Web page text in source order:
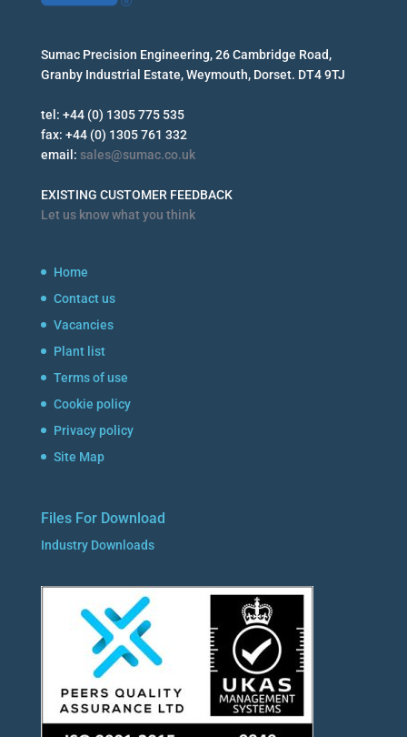
Sumac Precision Engineering, 26 Cambridge Road,
Granby Industrial Estate, Weymouth, Dorset. DT4 9TJ
tel: +44 (0) 1305 775 535
fax: +44 (0) 1305 761 332
email: sales@sumac.co.uk
EXISTING CUSTOMER FEEDBACK
Let us know what you think
Home
Contact us
Vacancies
Plant list
Terms of use
Cookie policy
Privacy policy
Site Map
Files For Download
Industry Downloads